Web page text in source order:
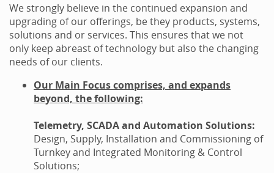
We strongly believe in the continued expansion and
upgrading of our offerings, be they products, systems,
solutions and or services. This ensures that we not
only keep abreast of technology but also the changing
needs of our clients.
Our Main Focus comprises, and expands
beyond, the following:
Telemetry, SCADA and Automation Solutions:
Design, Supply, Installation and Commissioning of
Turnkey and Integrated Monitoring & Control
Solutions;